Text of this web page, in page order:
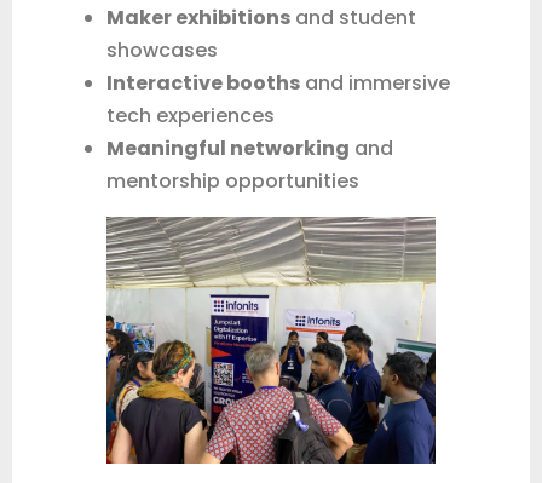
Maker exhibitionsand student
showcases
Interactive boothsand immersive
tech experiences
Meaningful networking and
mentorship opportunities
QUICK START
Let’s get your details
Add your name and WhatsApp number. Our team can
follow up properly if needed.
Phone / WhatsApp